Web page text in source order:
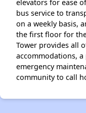
elevators for ease
bus service to
on a weekly basis,
the first floor for
Tower provides all
accommodations,
emergency
community to call